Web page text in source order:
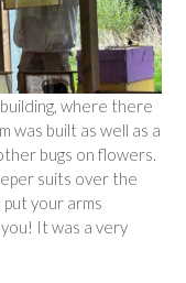
where there
was built as well as a
bugs on flowers.
suits over the
your arms
It was a very